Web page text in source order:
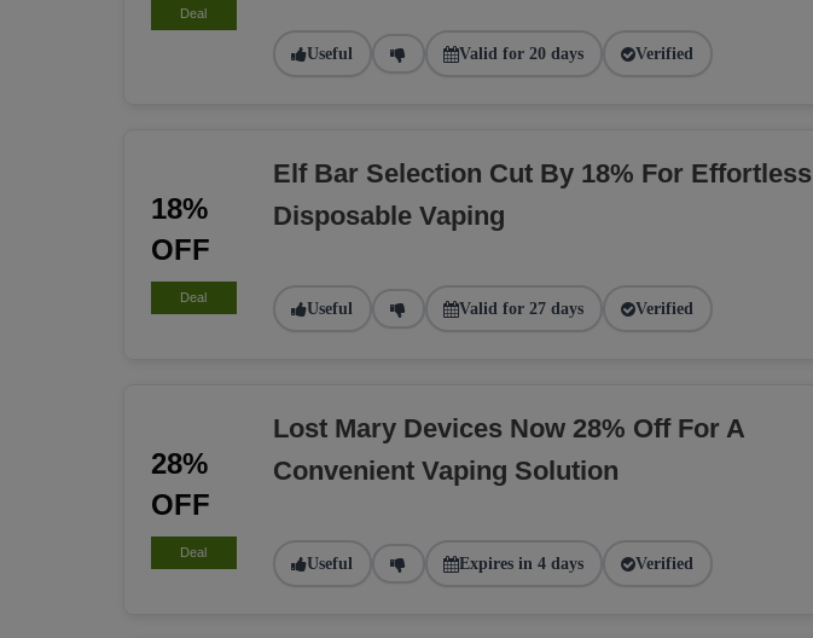
Deal
Useful Valid for 20 days Verified
18%
OFF
Deal
Elf Bar Selection Cut By 18% For Effortless
Disposable Vaping
Useful Valid for 27 days Verified
28%
OFF
Deal
Lost Mary Devices Now 28% Off For A
Convenient Vaping Solution
Useful Expires in 4 days Verified